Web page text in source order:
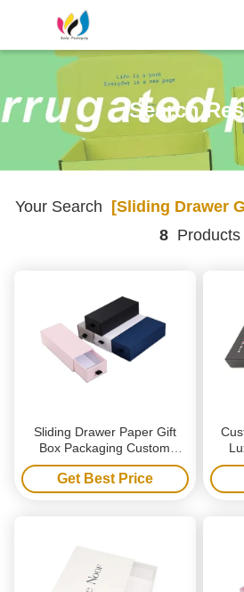
Search
Your Search [sliding Drawer
8Products
Sliding Drawer Paper Gift
Box Packaging Custom
Printed Logo Rigid
Cardboard Gift Boxes
Get Best Price